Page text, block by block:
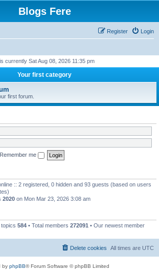
Blogs Fere
Login
Register
currently Sat Aug 08, 2026 11:35 pm
Your first category
first forum.
Remember me
:: 2 registered, 0 hidden and 93 guests (based on users
2020 on Mon Mar 23, 2026 3:08 am
topics 584 • Total members 272091 • Our newest member
All times are UTC
Delete cookies
by phpBB® Forum Software © phpBB Limited